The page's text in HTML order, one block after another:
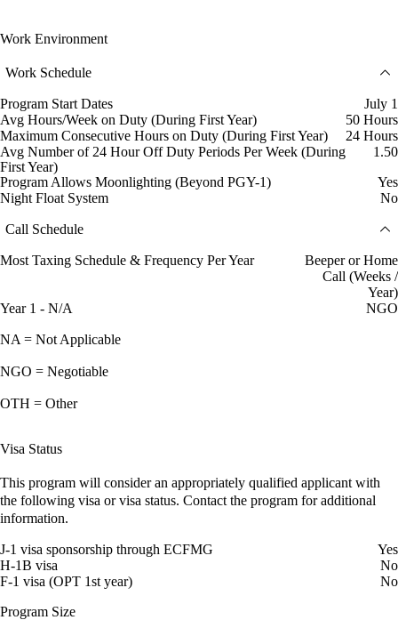
Work Environment
Work Schedule
Program Start Dates
July 1
Avg Hours/Week on Duty (During First Year)
50 Hours
Maximum Consecutive Hours on Duty (During First Year)
24 Hours
Avg Number of 24 Hour Off Duty Periods Per Week (During
First Year)
1.50
Program Allows Moonlighting (Beyond PGY-1)
Yes
Night Float System
No
Call Schedule
Most Taxing Schedule & Frequency Per Year
Beeper or Home
Call (Weeks /
Year)
Year 1 - N/A
NGO
NA = Not Applicable
NGO = Negotiable
OTH = Other
Visa Status
This program will consider an appropriately qualified applicant with
the following visa or visa status. Contact the program for additional
information.
J-1 visa sponsorship through ECFMG
Yes
H-1B visa
No
F-1 visa (OPT 1st year)
No
Program Size